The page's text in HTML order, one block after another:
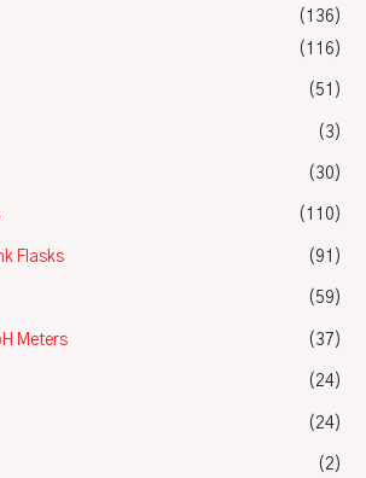
(136)
(116)
(51)
(3)
(30)
(110)
Flasks (91)
(59)
Meters (37)
(24)
(24)
(2)